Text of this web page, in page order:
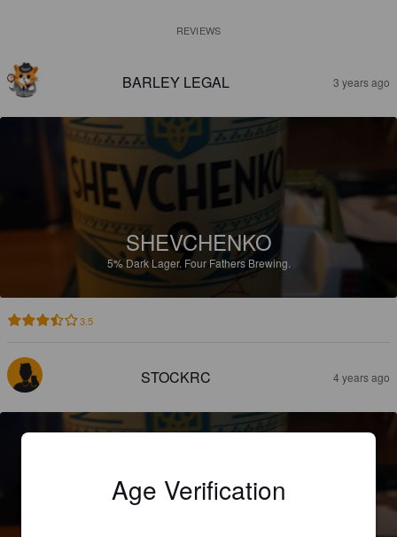
REVIEWS
BARLEY LEGAL 3 years ago
SHEVCHENKO
5% Dark Lager. Four Fathers Brewing.
3.5
STOCKRC 4 years ago
Age Verification